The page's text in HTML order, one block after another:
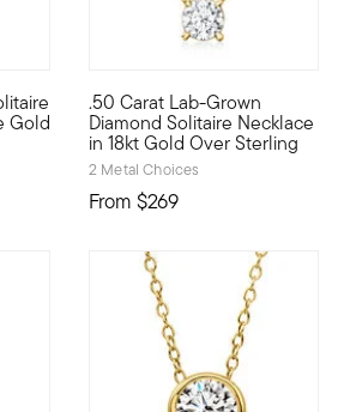
Gold
round brilliant-cut diamond solitaire
.50 Carat Lab-Grown
Diamond Solitaire Necklace
in 18kt Gold Over Sterling
2 Metal Choices
From $269
Stunning style. Nice price.